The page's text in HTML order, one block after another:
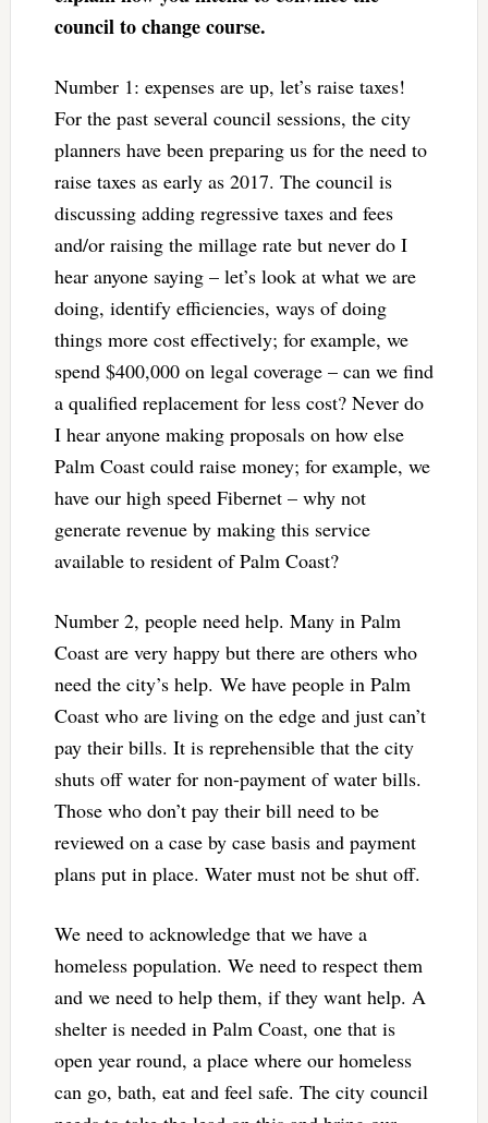
council to change course.
Number 1: expenses are up, let’s raise taxes!
For the past several council sessions, the city
planners have been preparing us for the need to
raise taxes as early as 2017. The council is
discussing adding regressive taxes and fees
and/or raising the millage rate but never do I
hear anyone saying – let’s look at what we are
doing, identify efficiencies, ways of doing
things more cost effectively; for example, we
spend $400,000 on legal coverage – can we find
a qualified replacement for less cost? Never do
I hear anyone making proposals on how else
Palm Coast could raise money; for example, we
have our high speed Fibernet – why not
generate revenue by making this service
available to resident of Palm Coast?
Number 2, people need help. Many in Palm
Coast are very happy but there are others who
need the city’s help. We have people in Palm
Coast who are living on the edge and just can’t
pay their bills. It is reprehensible that the city
shuts off water for non-payment of water bills.
Those who don’t pay their bill need to be
reviewed on a case by case basis and payment
plans put in place. Water must not be shut off.
We need to acknowledge that we have a
homeless population. We need to respect them
and we need to help them, if they want help. A
shelter is needed in Palm Coast, one that is
open year round, a place where our homeless
can go, bath, eat and feel safe. The city council